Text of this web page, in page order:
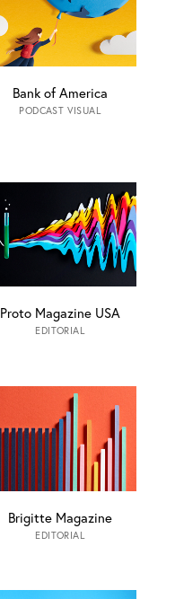
Bank of America
PODCAST VISUAL
Proto Magazine USA
EDITORIAL
Brigitte Magazine
EDITORIAL